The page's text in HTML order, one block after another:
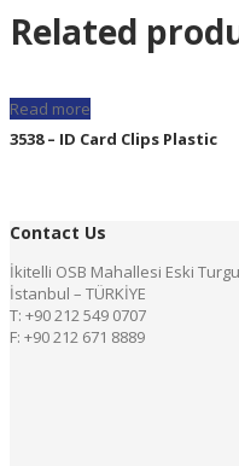
Related
Read more
3538 – ID Card Clips Plastic
Contact Us
İkitelli OSB Mahallesi Eski
İstanbul – TÜRKİYE
T: +90 212 549 0707
F: +90 212 671 8889